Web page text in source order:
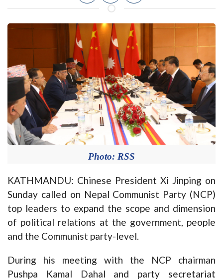
Photo: RSS
KATHMANDU: Chinese President Xi Jinping on
Sunday called on Nepal Communist Party (NCP)
top leaders to expand the scope and dimension
of political relations at the government, people
and the Communist party-level.
During his meeting with the NCP chairman
Pushpa Kamal Dahal and party secretariat